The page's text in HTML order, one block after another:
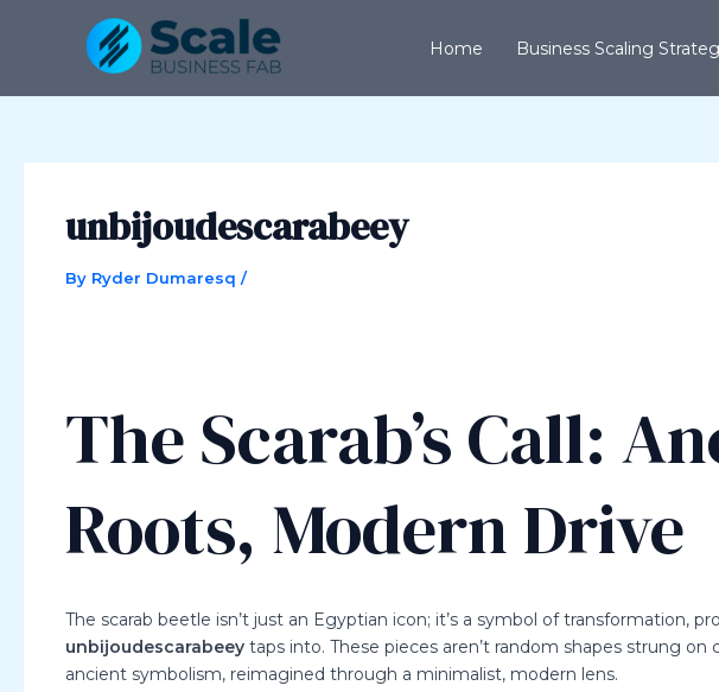
Home Business Scaling
unbijoudescarabeey
By Ryder Dumaresq /
The Scarab’s Call:
Roots, Modern Drive
The scarab beetle isn’t just an Egyptian icon; it’s a symbol of transformation,
unbijoudescarabeey taps into. These pieces aren’t random shapes strung on
ancient symbolism, reimagined through a minimalist, modern lens.
navigation